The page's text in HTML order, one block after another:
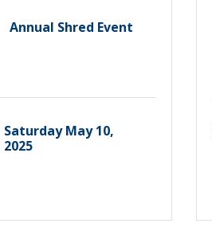
Annual Shred Event
Saturday May 10,
2025